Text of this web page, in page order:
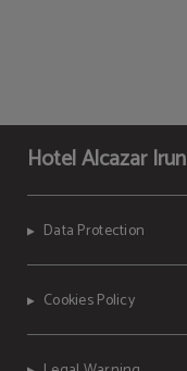
Hotel Alcazar Irun
Data Protection
Cookies Policy